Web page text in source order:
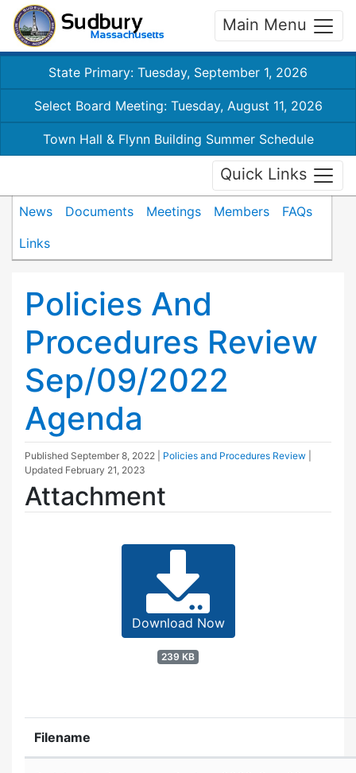
Main Menu
State Primary: Tuesday, September 1, 2026
Select Board Meeting: Tuesday, August 11, 2026
Town Hall & Flynn Building Summer Schedule
Quick Links
News Documents Meetings Members
FAQs
Links
Policies And
Procedures Review
Sep/09/2022
Agenda
Published September 8, 2022 Policies and Procedures Review
Updated February 21, 2023
Attachment
Download Now
239 KB
Filename